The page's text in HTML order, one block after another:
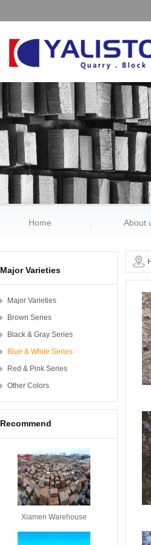
Home About
Major Varieties
Major Varieties
Brown Series
Black & Gray Series
Blue & White Series
Red & Pink Series
Other Colors
Recommend
Xiamen Warehouse